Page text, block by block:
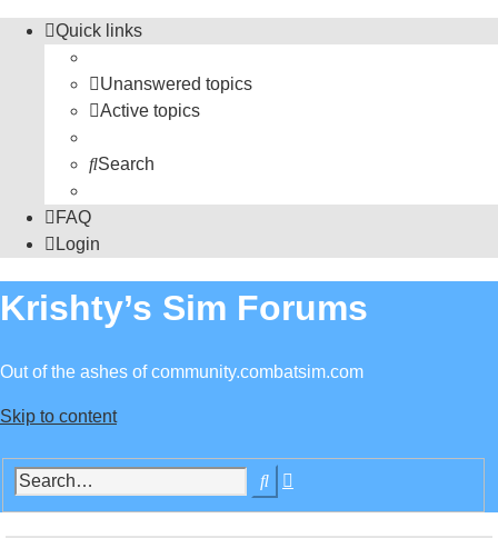
Quick links
Unanswered topics
Active topics
Search
FAQ
Login
Krishty’s Sim Forums
Out of the ashes of community.combatsim.com
Skip to content
Search